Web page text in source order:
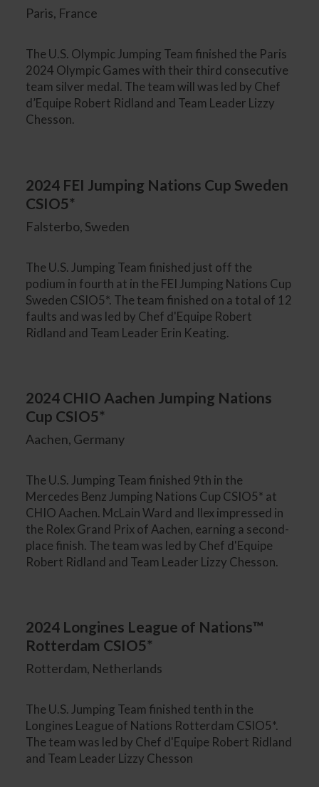
Paris, France
The U.S. Olympic Jumping Team finished the Paris
2024 Olympic Games with their third consecutive
team silver medal. The team will was led by Chef
d’Equipe Robert Ridland and Team Leader Lizzy
Chesson.
2024 FEI Jumping Nations Cup Sweden
CSIO5*
Falsterbo, Sweden
The U.S. Jumping Team finished just off the
podium in fourth at in the FEI Jumping Nations Cup
Sweden CSIO5*. The team finished on a total of 12
faults and was led by Chef d'Equipe Robert
Ridland and Team Leader Erin Keating.
2024 CHIO Aachen Jumping Nations
Cup CSIO5*
Aachen, Germany
The U.S. Jumping Team finished 9th in the
Mercedes Benz Jumping Nations Cup CSIO5* at
CHIO Aachen. McLain Ward and Ilex impressed in
the Rolex Grand Prix of Aachen, earning a second-
place finish. The team was led by Chef d'Equipe
Robert Ridland and Team Leader Lizzy Chesson.
2024 Longines League of Nations™
Rotterdam CSIO5*
Rotterdam, Netherlands
The U.S. Jumping Team finished tenth in the
Longines League of Nations Rotterdam CSIO5*.
The team was led by Chef d'Equipe Robert Ridland
and Team Leader Lizzy Chesson